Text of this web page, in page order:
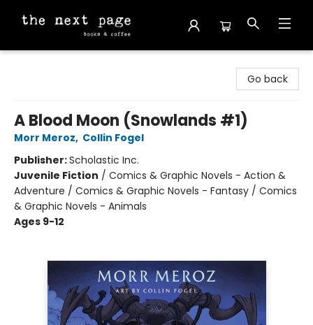
Go back
A Blood Moon (Snowlands #1)
Morr Meroz, Collin Fogel
Publisher:Scholastic Inc.
Juvenile Fiction / Comics & Graphic Novels - Action &
Adventure / Comics & Graphic Novels - Fantasy / Comics
& Graphic Novels - Animals
Ages 9-12